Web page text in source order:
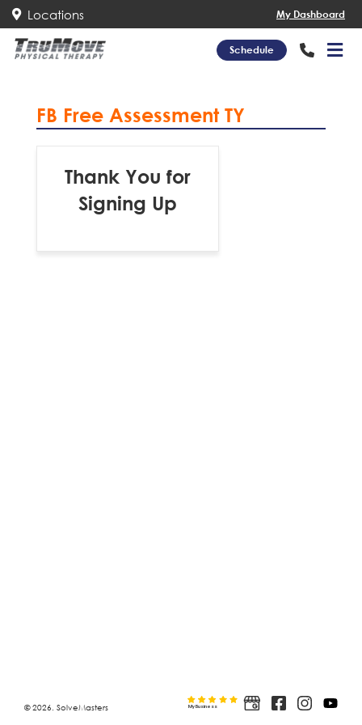
Locations My Dashboard
Schedule
FB Free Assessment TY
Thank You for
Signing Up
© 2026. SolveMasters